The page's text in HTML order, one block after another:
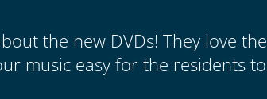
the new DVDs! They love the
music easy for the residents to